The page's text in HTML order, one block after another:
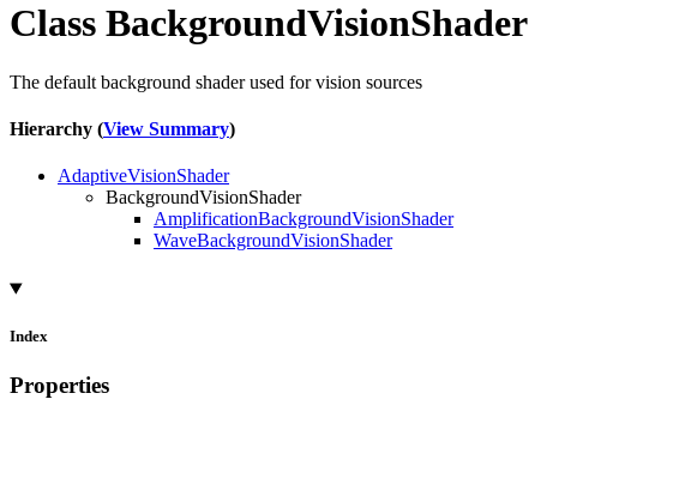
Class BackgroundVisionShader
The default background shader used for vision sources
Hierarchy (View Summary)
AdaptiveVisionShader
BackgroundVisionShader
AmplificationBackgroundVisionShader
WaveBackgroundVisionShader
Index
Properties